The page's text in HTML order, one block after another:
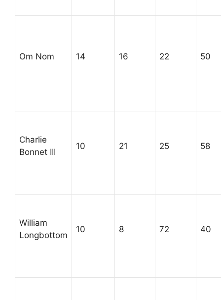
Om Nom 14 16 22 50
Charlie
Bonnet III
10 21 25 58
William
Longbottom
10 8 72 40